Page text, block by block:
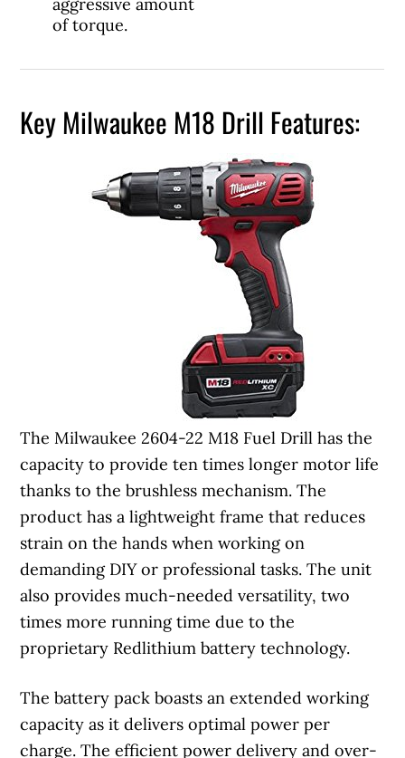
of torque.
Key Milwaukee M18 Drill Features:
The Milwaukee 2604-22 M18 Fuel Drill has the
capacity to provide ten times longer motor life
thanks to the brushless mechanism. The
product has a lightweight frame that reduces
strain on the hands when working on
demanding DIY or professional tasks. The unit
also provides much-needed versatility, two
times more running time due to the
proprietary Redlithium battery technology.
The battery pack boasts an extended working
capacity as it delivers optimal power per
charge. The efficient power delivery and over-